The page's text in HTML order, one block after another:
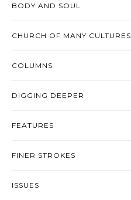
BODY AND SOUL
CHURCH OF MANY CULTURES
COLUMNS
DIGGING DEEPER
FEATURES
FINER STROKES
ISSUES